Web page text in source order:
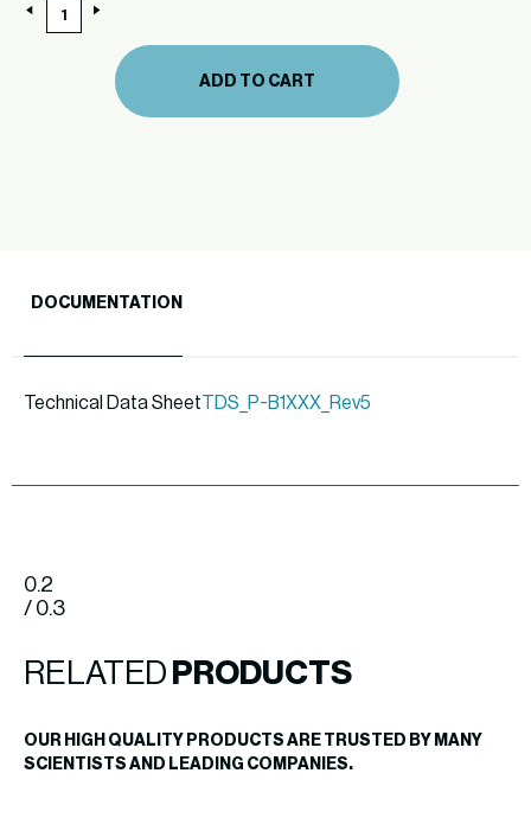
25
mg
quantity
ADD TO CART
DOCUMENTATION
Technical Data SheetTDS_P-B1XXX_Rev5
0.2
/ 0.3
RELATED PRODUCTS
OUR HIGH QUALITY PRODUCTS ARE TRUSTED BY MANY
SCIENTISTS AND LEADING COMPANIES.